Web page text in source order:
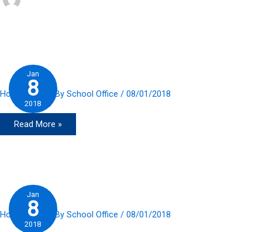
Jan
8
2018
Home Slider / By School Office / 08/01/2018
Read More »
Jan
8
2018
Home Slider / By School Office / 08/01/2018